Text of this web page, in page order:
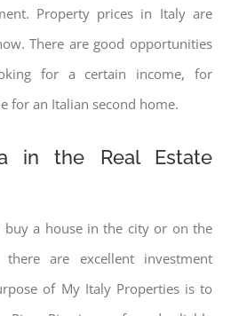
Property prices in Italy are
There are good opportunities
for a certain income, for
for an Italian second home.
in the Real Estate
a house in the city or on the
are excellent investment
of My Italy Properties is to